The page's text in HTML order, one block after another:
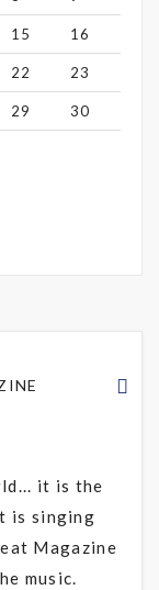
15 16
22 23
29 30
it is the
is singing
Magazine
music.